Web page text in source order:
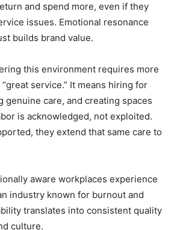
and spend more, even if they
issues. Emotional resonance
builds brand value.
this environment requires more
service.” It means hiring for
genuine care, and creating spaces
is acknowledged, not exploited.
they extend that same care to
aware workplaces experience
industry known for burnout and
translates into consistent quality
culture.